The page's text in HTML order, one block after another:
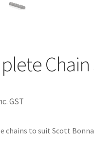
Chain
GST
chains to suit Scott